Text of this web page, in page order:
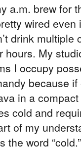
a.m. brew for
wired even
drink multiple
hours. My
I occupy
because if
in a
cold and
of my
the word